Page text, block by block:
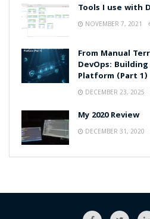
Tools I use with
NOVEMBER 7, 2021
From Manual
DevOps:
Platform (Part 1)
DECEMBER 23, 2025
My 2020 Review
DECEMBER 31, 2020